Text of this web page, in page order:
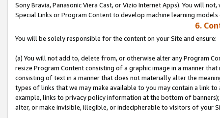
Sony Bravia, Panasonic Viera Cast, or Vizio Internet Apps). You will
Special Links or Program Content to develop machine learning
6.
You will be solely responsible for the content on your Site and ensure:
(a) You will not add to, delete from, or otherwise alter any Program
resize Program Content consisting of a graphic image in a manner
consisting of text in a manner that does not materially alter the
types of links that we may make available to you may contain a link
example, links to privacy policy information at the bottom of
alter, or make invisible, illegible, or indecipherable to visitors of your